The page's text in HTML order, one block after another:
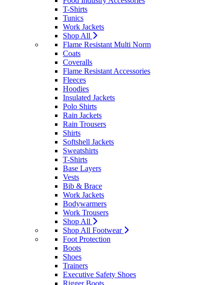
T-Shirts
Tunics
Work Jackets
Shop All
Flame Resistant Multi Norm
Coats
Coveralls
Flame Resistant Accessories
Fleeces
Hoodies
Insulated Jackets
Polo Shirts
Rain Jackets
Rain Trousers
Shirts
Softshell Jackets
Sweatshirts
T-Shirts
Base Layers
Vests
Bib & Brace
Work Jackets
Bodywarmers
Work Trousers
Shop All
Shop All Footwear
Foot Protection
Boots
Shoes
Trainers
Executive Safety Shoes
Rigger Boots